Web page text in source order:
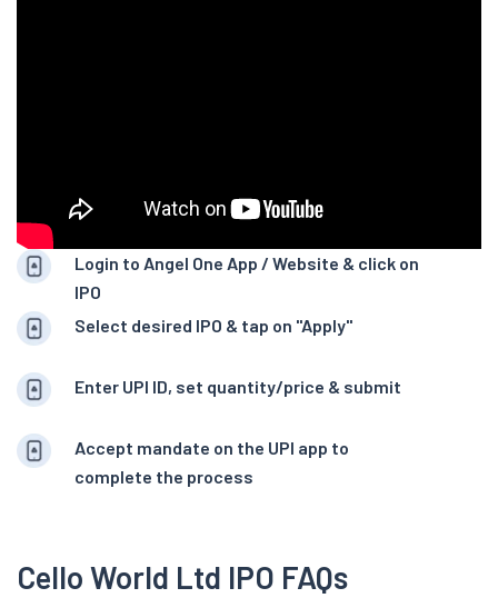
Login to Angel One App / Website & click on
IPO
Select desired IPO & tap on "Apply"
Enter UPI ID, set quantity/price & submit
Accept mandate on the UPI app to
complete the process
Cello World Ltd IPO FAQs